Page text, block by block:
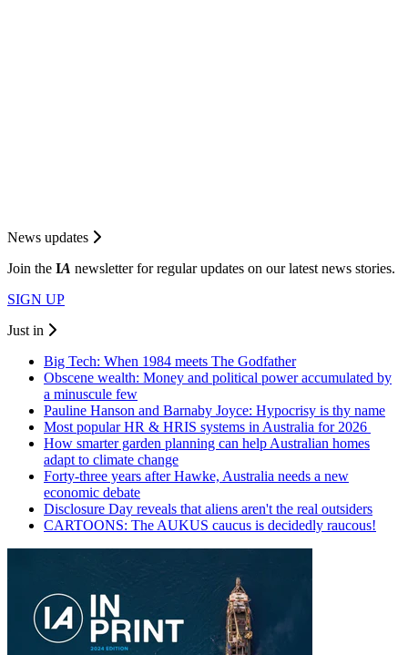
News updates
Join the IA newsletter for regular updates on our latest news stories.
SIGN UP
Just in
Big Tech: When 1984 meets The Godfather
Obscene wealth: Money and political power accumulated by
a minuscule few
Pauline Hanson and Barnaby Joyce: Hypocrisy is thy name
Most popular HR & HRIS systems in Australia for 2026
How smarter garden planning can help Australian homes
adapt to climate change
Forty-three years after Hawke, Australia needs a new
economic debate
Disclosure Day reveals that aliens aren't the real outsiders
CARTOONS: The AUKUS caucus is decidedly raucous!